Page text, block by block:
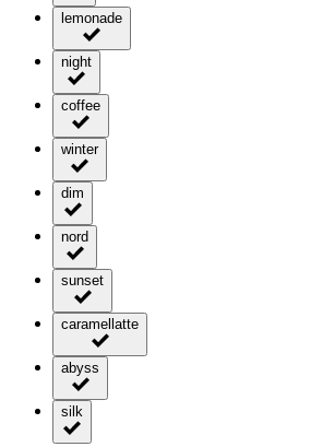
lemonade
night
coffee
winter
dim
nord
sunset
caramellatte
abyss
silk